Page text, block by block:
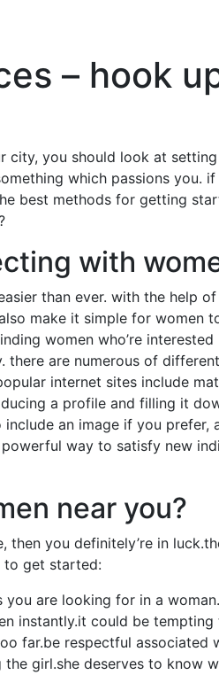
– hook
you should look at
which passions you.
best methods for getting
with
than ever. with the help
make it simple for women
women who’re
are numerous of
internet sites include
a profile and filling it
an image if you
way to satisfy new
near you?
you definitely’re in
to get started:
are looking for in a
instantly.it could be
far.be respectful associated
girl.she deserves to know